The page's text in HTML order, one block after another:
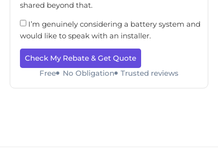
shared beyond that.
I’m genuinely considering a battery system and
would like to speak with an installer.
Check My Rebate & Get Quote
Free
No Obligation Trusted reviews